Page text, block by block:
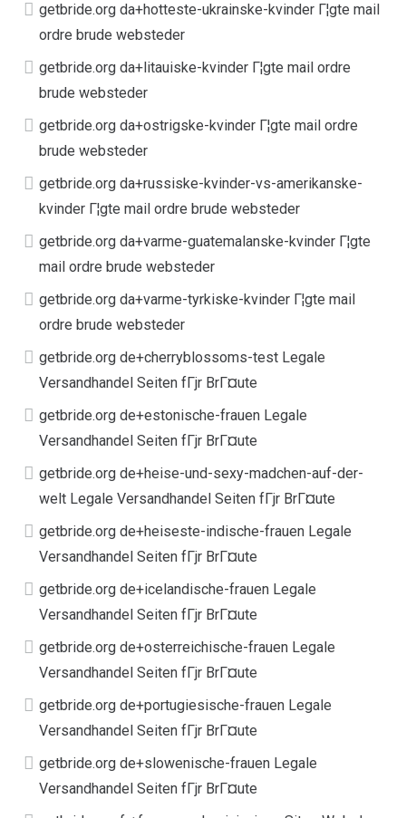
getbride.org da+hotteste-ukrainske-kvinder Г¦gte mail
ordre brude websteder
getbride.org da+litauiske-kvinder Г¦gte mail ordre
brude websteder
getbride.org da+ostrigske-kvinder Г¦gte mail ordre
brude websteder
getbride.org da+russiske-kvinder-vs-amerikanske-
kvinder Г¦gte mail ordre brude websteder
getbride.org da+varme-guatemalanske-kvinder Г¦gte
mail ordre brude websteder
getbride.org da+varme-tyrkiske-kvinder Г¦gte mail
ordre brude websteder
getbride.org de+cherryblossoms-test Legale
Versandhandel Seiten fГјr BrГ¤ute
getbride.org de+estonische-frauen Legale
Versandhandel Seiten fГјr BrГ¤ute
getbride.org de+heise-und-sexy-madchen-auf-der-
welt Legale Versandhandel Seiten fГјr BrГ¤ute
getbride.org de+heiseste-indische-frauen Legale
Versandhandel Seiten fГјr BrГ¤ute
getbride.org de+icelandische-frauen Legale
Versandhandel Seiten fГјr BrГ¤ute
getbride.org de+osterreichische-frauen Legale
Versandhandel Seiten fГјr BrГ¤ute
getbride.org de+portugiesische-frauen Legale
Versandhandel Seiten fГјr BrГ¤ute
getbride.org de+slowenische-frauen Legale
Versandhandel Seiten fГјr BrГ¤ute